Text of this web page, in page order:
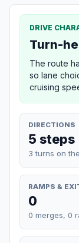
DRIVE
Turn-
The route
so lane
cruising
DIRECTIONS
5 steps
3 turns on
RAMPS &
0
0 merges, 0